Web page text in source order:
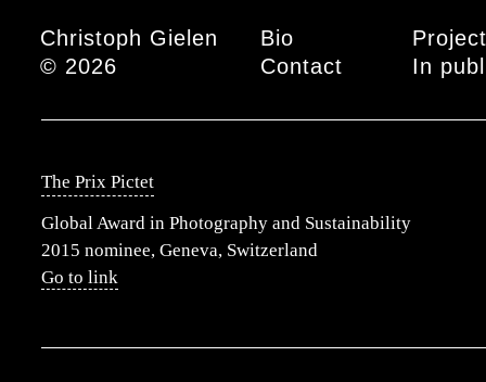
Christoph Gielen Main menu
Bio
Contact
The Prix Pictet
Global Award in Photography and Sustainability
2015 nominee, Geneva, Switzerland
Go to link
In
© 2026